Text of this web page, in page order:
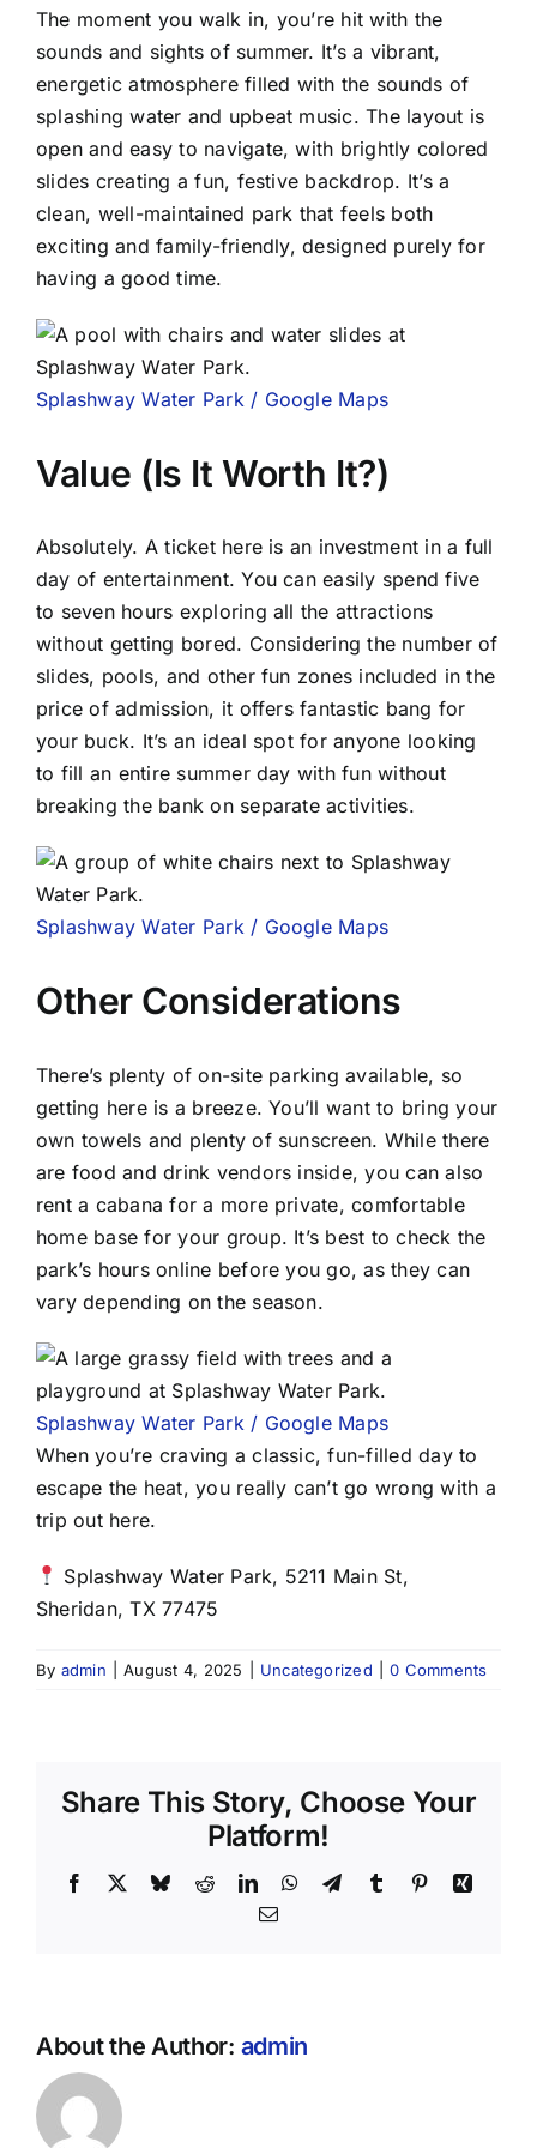
The moment you walk in, you’re hit with the
sounds and sights of summer. It’s a vibrant,
energetic atmosphere filled with the sounds of
splashing water and upbeat music. The layout is
open and easy to navigate, with brightly colored
slides creating a fun, festive backdrop. It’s a
clean, well-maintained park that feels both
exciting and family-friendly, designed purely for
having a good time.
Splashway Water Park / Google Maps
Value (Is It Worth It?)
Absolutely. A ticket here is an investment in a full
day of entertainment. You can easily spend five
to seven hours exploring all the attractions
without getting bored. Considering the number of
slides, pools, and other fun zones included in the
price of admission, it offers fantastic bang for
your buck. It’s an ideal spot for anyone looking
to fill an entire summer day with fun without
breaking the bank on separate activities.
Splashway Water Park / Google Maps
Other Considerations
There’s plenty of on-site parking available, so
getting here is a breeze. You’ll want to bring your
own towels and plenty of sunscreen. While there
are food and drink vendors inside, you can also
rent a cabana for a more private, comfortable
home base for your group. It’s best to check the
park’s hours online before you go, as they can
vary depending on the season.
Splashway Water Park / Google Maps
When you’re craving a classic, fun-filled day to
escape the heat, you really can’t go wrong with a
trip out here.
Splashway Water Park, 5211 Main St,
Sheridan, TX 77475
By admin August 4, 2025 Uncategorized 0 Comments
Share This Story, Choose Your
Platform!
Facebook BlueskyRedditLinkedInWhatsApp
TelegramTumblr PinterestXing
Email
About the Author: admin